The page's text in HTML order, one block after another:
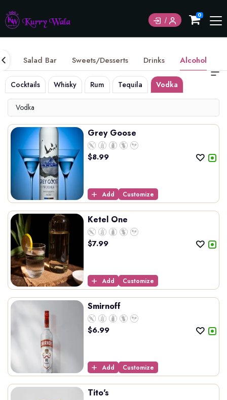
0
Salad Bar Sweets/Desserts Drinks Alcohol
Cocktails Whisky Rum Tequila Vodka
Vodka
Grey Goose
$8.99
Add Customize
Ketel One
$7.99
Add Customize
Smirnoff
$6.99
Add Customize
Tito's